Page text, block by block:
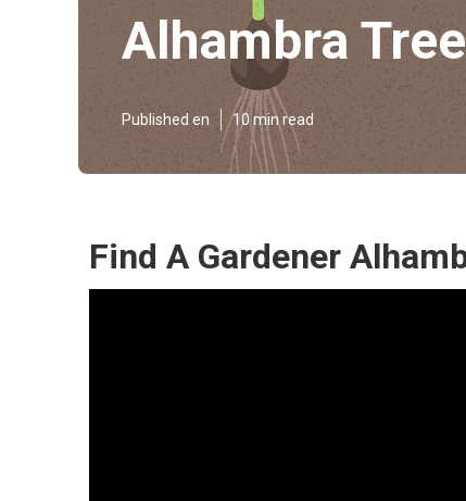
Alhambra
Published en 10 min read
Find A Gardener